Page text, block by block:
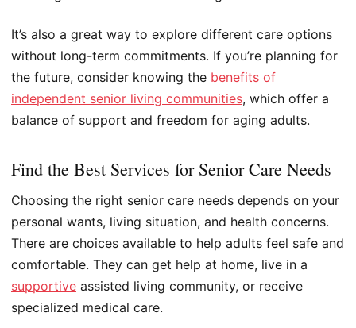
It’s also a great way to explore different care options
without long-term commitments. If you’re planning for
the future, consider knowing the benefits of
independent senior living communities, which offer a
balance of support and freedom for aging adults.
Find the Best Services for Senior Care Needs
Choosing the right senior care needs depends on your
personal wants, living situation, and health concerns.
There are choices available to help adults feel safe and
comfortable. They can get help at home, live in a
supportive assisted living community, or receive
specialized medical care.